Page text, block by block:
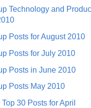
Technology and
Posts for August 2010
Posts for July 2010
Posts in June 2010
Posts May 2010
30 Posts for April